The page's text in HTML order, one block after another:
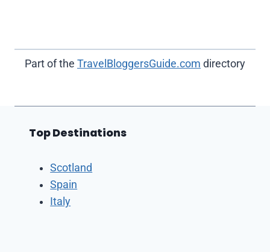
Part of the TravelBloggersGuide.com directory
Top Destinations
Scotland
Spain
Italy